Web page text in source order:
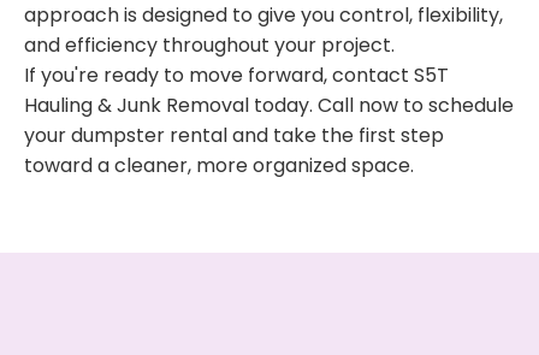
approach is designed to give you control, flexibility,
and efficiency throughout your project.
If you're ready to move forward, contact S5T
Hauling & Junk Removal today. Call now to schedule
your dumpster rental and take the first step
toward a cleaner, more organized space.